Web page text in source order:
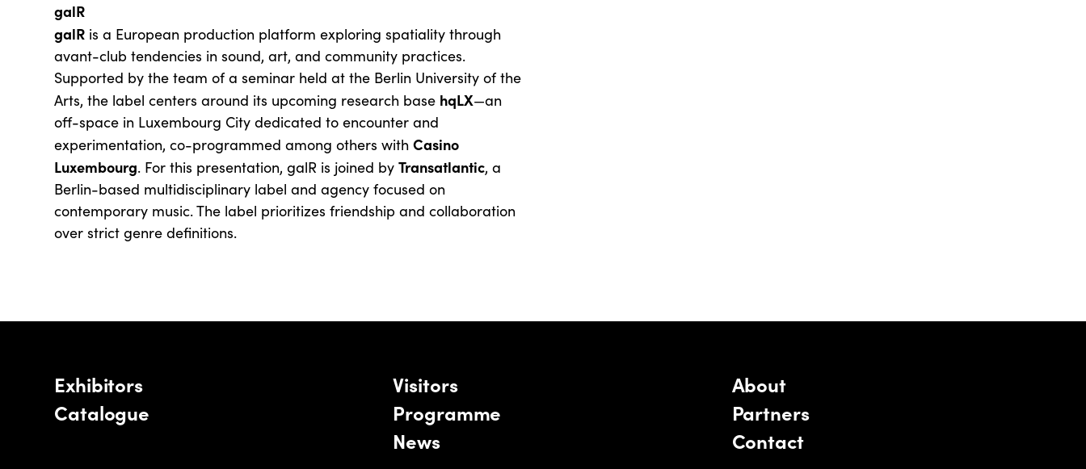
galR
galR is a European production platform exploring spatiality through
avant-club tendencies in sound, art, and community practices.
Supported by the team of a seminar held at the Berlin University of the
Arts, the label centers around its upcoming research base hqLX—an
off-space in Luxembourg City dedicated to encounter and
experimentation, co-programmed among others withCasino
Luxembourg. For this presentation, galR is joined byTransatlantic, a
Berlin-based multidisciplinary label and agency focused on
contemporary music. The label prioritizes friendship and collaboration
over strict genre definitions.
Exhibitors
Catalogue
Visitors
Programme
News
About
Partners
Contact